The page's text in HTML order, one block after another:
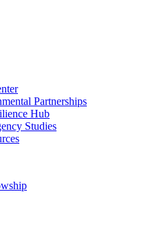
navigation
Partnerships
Hub
Studies